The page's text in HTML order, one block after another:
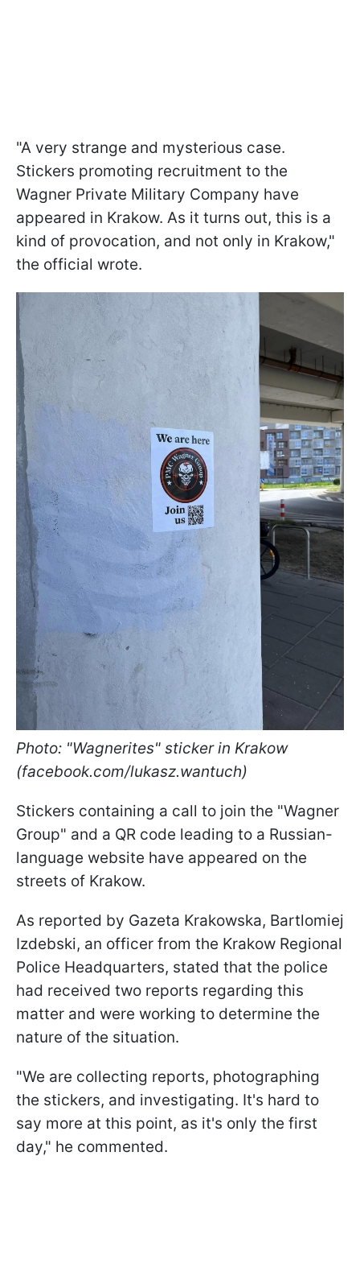
"A very strange and mysterious case.
Stickers promoting recruitment to the
Wagner Private Military Company have
appeared in Krakow. As it turns out, this is a
kind of provocation, and not only in Krakow,"
the official wrote.
Photo: "Wagnerites" sticker in Krakow
(facebook.com/lukasz.wantuch)
Stickers containing a call to join the "Wagner
Group" and a QR code leading to a Russian-
language website have appeared on the
streets of Krakow.
As reported by Gazeta Krakowska, Bartlomiej
Izdebski, an officer from the Krakow Regional
Police Headquarters, stated that the police
had received two reports regarding this
matter and were working to determine the
nature of the situation.
"We are collecting reports, photographing
the stickers, and investigating. It's hard to
say more at this point, as it's only the first
day," he commented.